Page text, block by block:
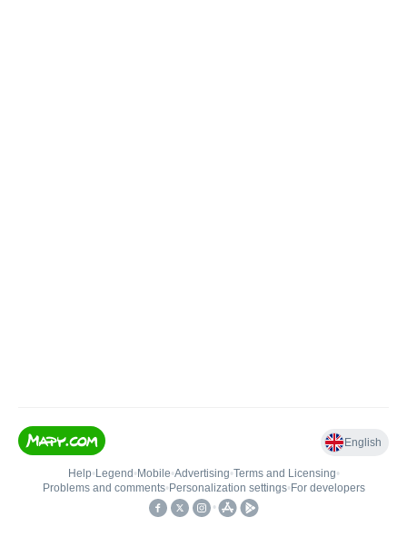
English
Help• Legend • Mobile•Advertising•Terms and Licensing•
Problems and comments• Personalization settings• For developers
•